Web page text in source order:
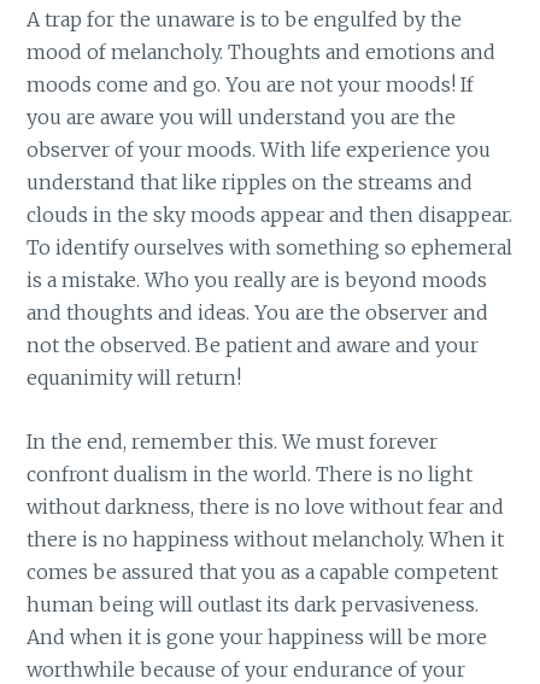
A trap for the unaware is to be engulfed by the
mood of melancholy. Thoughts and emotions and
moods come and go. You are not your moods! If
you are aware you will understand you are the
observer of your moods. With life experience you
understand that like ripples on the streams and
clouds in the sky moods appear and then disappear.
To identify ourselves with something so ephemeral
is a mistake. Who you really are is beyond moods
and thoughts and ideas. You are the observer and
not the observed. Be patient and aware and your
equanimity will return!
In the end, remember this. We must forever
confront dualism in the world. There is no light
without darkness, there is no love without fear and
there is no happiness without melancholy. When it
comes be assured that you as a capable competent
human being will outlast its dark pervasiveness.
And when it is gone your happiness will be more
worthwhile because of your endurance of your